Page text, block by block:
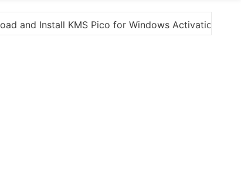
Here are a few options for rephrasing or